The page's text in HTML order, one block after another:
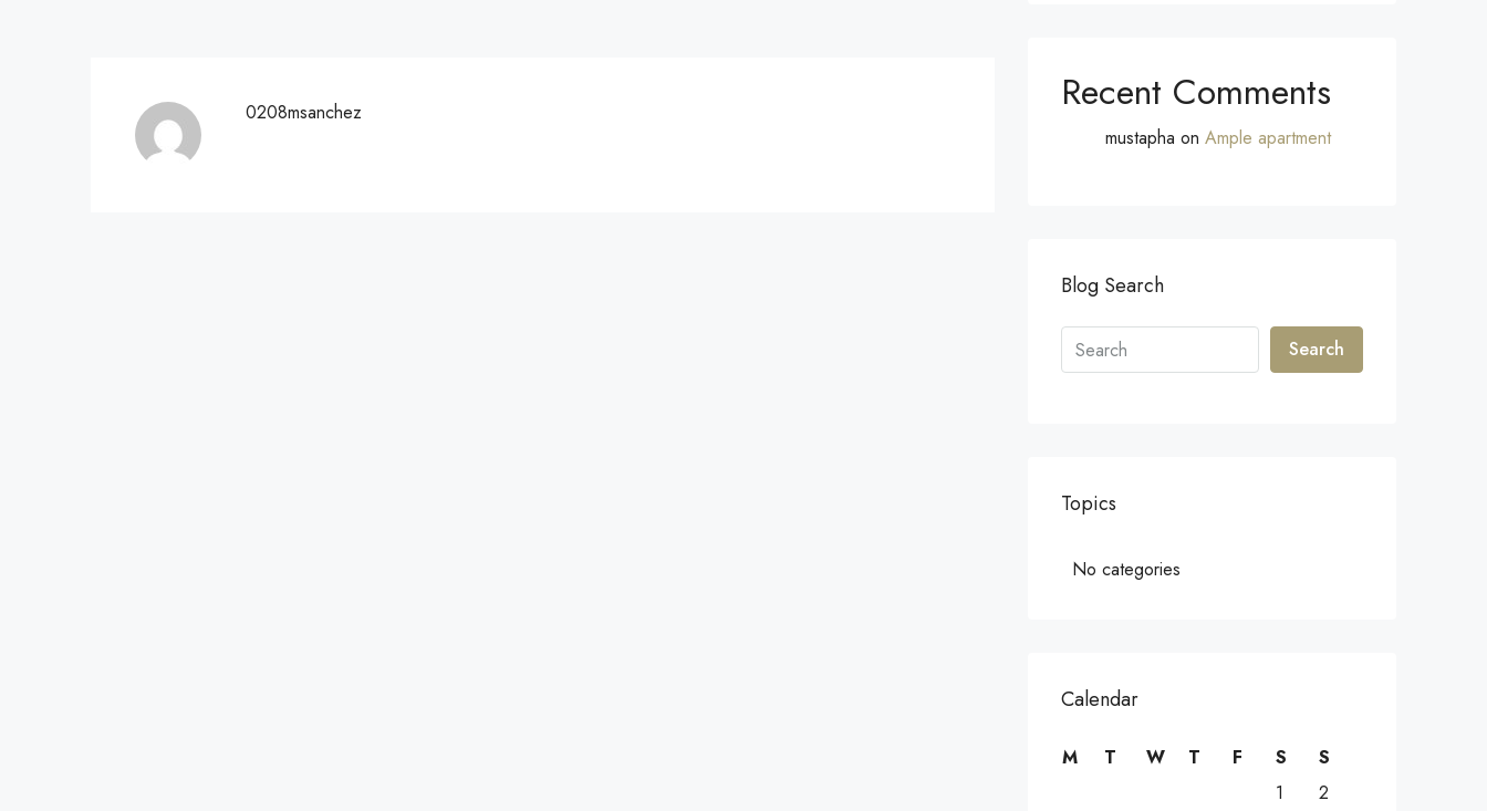
0208msanchez Recent Comments
mustapha on Ample apartment
Blog Search
Search
Topics
No categories
Calendar
M T W T F S
S
1
2